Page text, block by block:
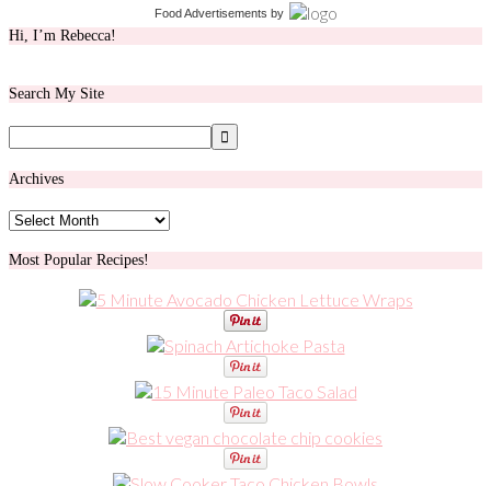
Food Advertisements by
Hi, I’m Rebecca!
Search My Site
Archives
Archives
Most Popular Recipes!